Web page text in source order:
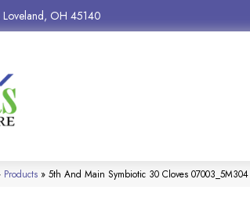
OH 45140
Products » 5th And Main Symbiotic 30 Cloves 07003_5M304